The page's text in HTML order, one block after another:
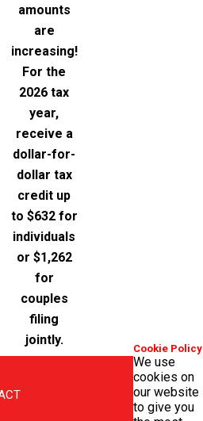
amounts
are
increasing!
For the
2026 tax
year,
receive a
dollar-for-
dollar tax
credit up
to $632 for
individuals
or $1,262
for
couples
filing
jointly.
Cookie Policy
We use
cookies on
our website
to give you